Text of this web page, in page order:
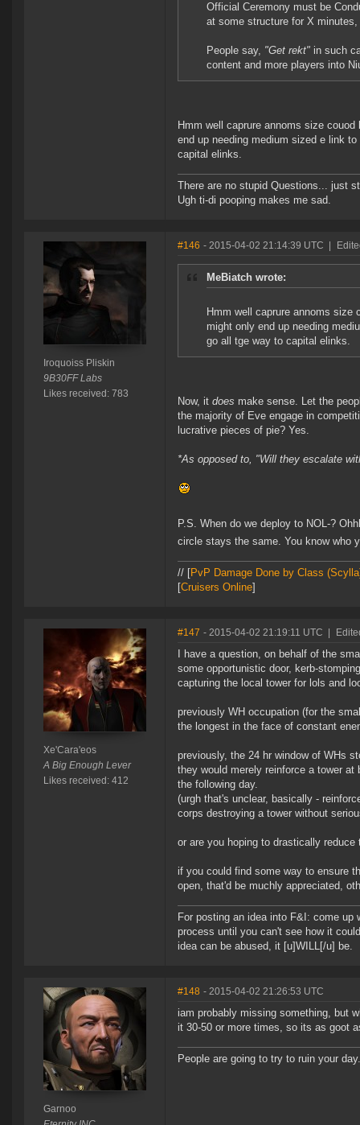
Official Ceremony must be
at some structure for X
People say, "Get rekt" in such
content and more players into
Hmm well caprure annoms size
end up needing medium sized e link
capital elinks.
There are no stupid Questions... just
Ugh ti-di pooping makes me sad.
Iroquoiss Pliskin
9B30FF Labs
Likes received: 783
#146 - 2015-04-02 21:14:39 UTC
MeBiatch wrote:
Hmm well caprure annoms
might only end up needing
go all tge way to capital elinks.
Now, it does make sense. Let the
the majority of Eve engage in
lucrative pieces of pie? Yes.
*As opposed to, "Will they escalate
P.S. When do we deploy to NOL-?
circle stays the same. You know who
// [PvP Damage Done by Class
[Cruisers Online]
Xe'Cara'eos
A Big Enough Lever
Likes received: 412
#147 - 2015-04-02 21:19:11 UTC
I have a question, on behalf of the
some opportunistic door, kerb-
capturing the local tower for lols and
previously WH occupation (for the
the longest in the face of constant
previously, the 24 hr window of WHs
they would merely reinforce a tower
the following day.
(urgh that's unclear, basically -
corps destroying a tower without
or are you hoping to drastically
if you could find some way to ensure
open, that'd be muchly appreciated,
For posting an idea into F&I: come
process until you can't see how it
idea can be abused, it [u]WILL[/u] be.
Garnoo
#148 - 2015-04-02 21:26:53 UTC
iam probably missing something, but
it 30-50 or more times, so its as goot
People are going to try to ruin your